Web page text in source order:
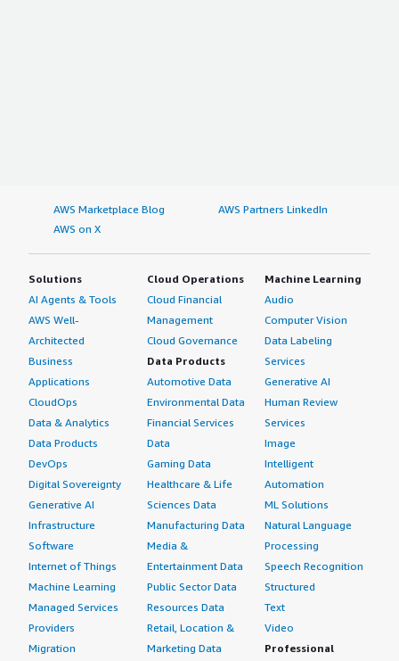
AWS Marketplace Blog
AWS Partners LinkedIn
AWS on X
Solutions
AI Agents & Tools
AWS Well-
Architected
Business
Applications
CloudOps
Data & Analytics
Data Products
DevOps
Digital Sovereignty
Generative AI
Infrastructure
Software
Internet of Things
Machine Learning
Managed Services
Providers
Migration
Cloud Operations
Cloud Financial
Management
Cloud Governance
Data Products
Automotive Data
Environmental Data
Financial Services
Data
Gaming Data
Healthcare & Life
Sciences Data
Manufacturing Data
Media &
Entertainment Data
Public Sector Data
Resources Data
Retail, Location &
Marketing Data
Machine Learning
Audio
Computer Vision
Data Labeling
Services
Generative AI
Human Review
Services
Image
Intelligent
Automation
ML Solutions
Natural Language
Processing
Speech Recognition
Structured
Text
Video
Professional